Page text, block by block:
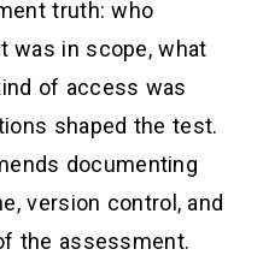
truth: who
was in scope, what
of access was
shaped the test.
documenting
version control, and
the assessment.